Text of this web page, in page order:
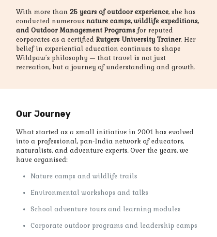
With more than 25 years of outdoor experience, she has
conducted numerous nature camps, wildlife expeditions,
and Outdoor Management Programs for reputed
corporates as a certified Rutgers University Trainer. Her
belief in experiential education continues to shape
Wildpaw’s philosophy — that travel is not just
recreation, but a journey of understanding and growth.
Our Journey
What started as a small initiative in 2001 has evolved
into a professional, pan-India network of educators,
naturalists, and adventure experts. Over the years, we
have organised:
Nature camps and wildlife trails
Environmental workshops and talks
School adventure tours and learning modules
Corporate outdoor programs and leadership camps